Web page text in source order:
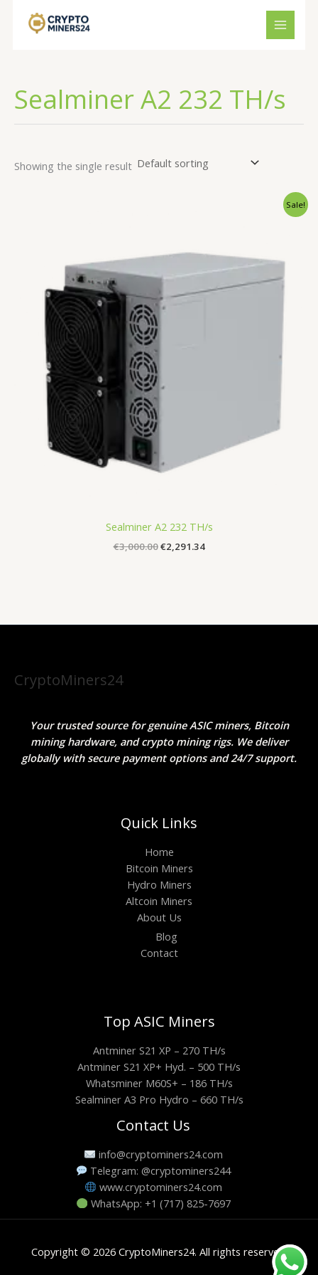
Sealminer A2 232 TH/s
Showing the single result
Sale!
Sealminer A2 232 TH/s
€3,000.00€2,291.34
CryptoMiners24
Your trusted source for genuine ASIC miners, Bitcoin
mining hardware, and crypto mining rigs. We deliver
globally with secure payment options and 24/7 support.
Quick Links
Home
Bitcoin Miners
Hydro Miners
Altcoin Miners
About Us
Blog
Contact
Top ASIC Miners
Antminer S21 XP – 270 TH/s
Antminer S21 XP+ Hyd. – 500 TH/s
Whatsminer M60S+ – 186 TH/s
Sealminer A3 Pro Hydro – 660 TH/s
Contact Us
info@cryptominers24.com
Telegram: @cryptominers244
www.cryptominers24.com
WhatsApp: +1 (717) 825-7697
Copyright © 2026 CryptoMiners24. All rights reserved.